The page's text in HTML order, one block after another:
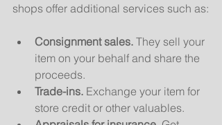
shops offer additional services such as:
Consignment sales. They sell your
item on your behalf and share the
proceeds.
Trade-ins. Exchange your item for
store credit or other valuables.